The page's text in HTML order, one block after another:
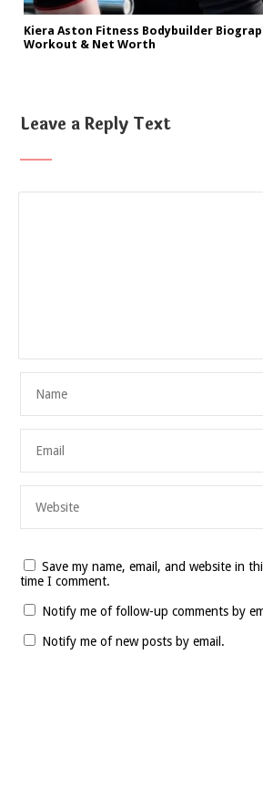
Kiera Aston Fitness Bodybuilder
Workout & Net Worth
Leave a Reply Text
Save my name, email, and website in
time I comment.
Notify me of follow-up comments by
Notify me of new posts by email.